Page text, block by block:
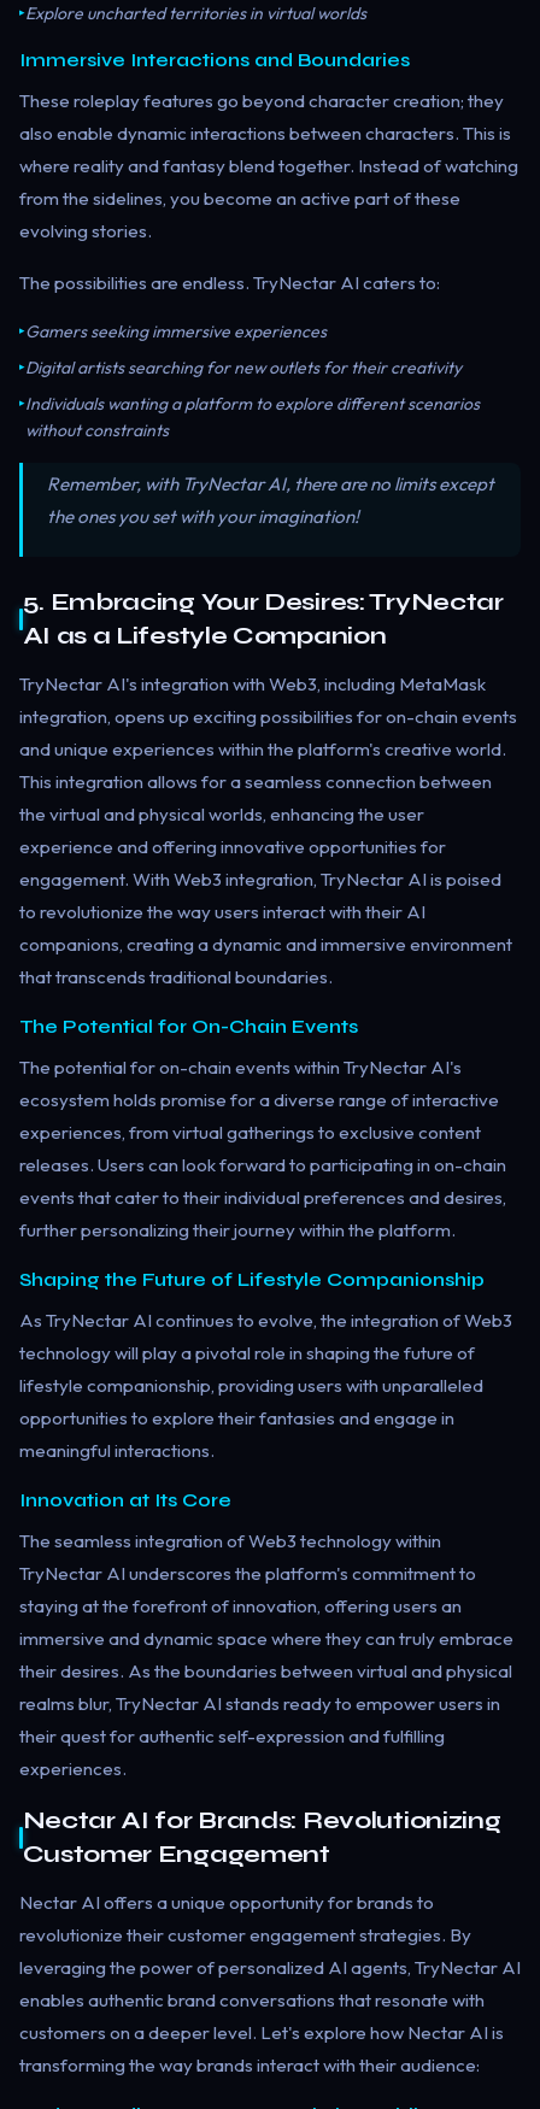
▸Explore uncharted territories in virtual worlds
Immersive Interactions and Boundaries
These roleplay features go beyond character creation; they
also enable dynamic interactions between characters. This is
where reality and fantasy blend together. Instead of watching
from the sidelines, you become an active part of these
evolving stories.
The possibilities are endless. TryNectar AI caters to:
▸Gamers seeking immersive experiences
▸Digital artists searching for new outlets for their creativity
▸Individuals wanting a platform to explore different scenarios
without constraints
Remember, with TryNectar AI, there are no limits except
the ones you set with your imagination!
5. Embracing Your Desires: TryNectar
AI as a Lifestyle Companion
TryNectar AI's integration with Web3, including MetaMask
integration, opens up exciting possibilities for on-chain events
and unique experiences within the platform's creative world.
This integration allows for a seamless connection between
the virtual and physical worlds, enhancing the user
experience and offering innovative opportunities for
engagement. With Web3 integration, TryNectar AI is poised
to revolutionize the way users interact with their AI
companions, creating a dynamic and immersive environment
that transcends traditional boundaries.
The Potential for On-Chain Events
The potential for on-chain events within TryNectar AI's
ecosystem holds promise for a diverse range of interactive
experiences, from virtual gatherings to exclusive content
releases. Users can look forward to participating in on-chain
events that cater to their individual preferences and desires,
further personalizing their journey within the platform.
Shaping the Future of Lifestyle Companionship
As TryNectar AI continues to evolve, the integration of Web3
technology will play a pivotal role in shaping the future of
lifestyle companionship, providing users with unparalleled
opportunities to explore their fantasies and engage in
meaningful interactions.
Innovation at Its Core
The seamless integration of Web3 technology within
TryNectar AI underscores the platform's commitment to
staying at the forefront of innovation, offering users an
immersive and dynamic space where they can truly embrace
their desires. As the boundaries between virtual and physical
realms blur, TryNectar AI stands ready to empower users in
their quest for authentic self-expression and fulfilling
experiences.
Nectar AI for Brands: Revolutionizing
Customer Engagement
Nectar AI offers a unique opportunity for brands to
revolutionize their customer engagement strategies. By
leveraging the power of personalized AI agents, TryNectar AI
enables authentic brand conversations that resonate with
customers on a deeper level. Let's explore how Nectar AI is
transforming the way brands interact with their audience: